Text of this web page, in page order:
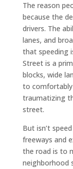
The reason
because the
drivers. The
lanes, and
that speeding
Street is a
blocks, wide
to comfortably
traumatizing
street.
But isn’t
freeways and
the road is to
neighborhood